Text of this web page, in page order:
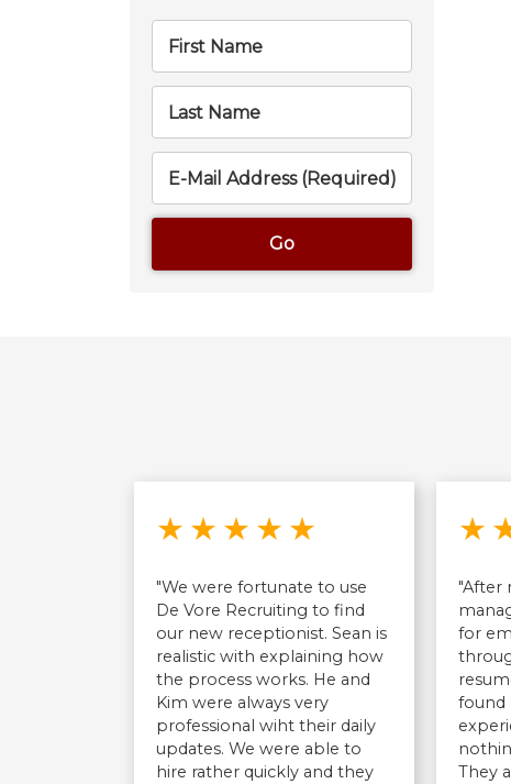
★ ★ ★ ★ ★ Rated 5 out of 5 stars
"We were fortunate to use
De Vore Recruiting to find
our new receptionist. Sean is
realistic with explaining how
the process works. He and
Kim were always very
professional wiht their daily
updates. We were able to
hire rather quickly and they
★
"After
for
found
They